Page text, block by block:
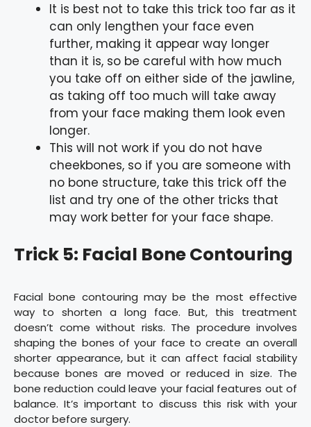
It is best not to take this trick too far as it
can only lengthen your face even
further, making it appear way longer
than it is, so be careful with how much
you take off on either side of the jawline,
as taking off too much will take away
from your face making them look even
longer.
This will not work if you do not have
cheekbones, so if you are someone with
no bone structure, take this trick off the
list and try one of the other tricks that
may work better for your face shape.
Trick 5: Facial Bone Contouring
Facial bone contouring may be the most effective
way to shorten a long face. But, this treatment
doesn’t come without risks. The procedure involves
shaping the bones of your face to create an overall
shorter appearance, but it can affect facial stability
because bones are moved or reduced in size. The
bone reduction could leave your facial features out of
balance. It’s important to discuss this risk with your
doctor before surgery.